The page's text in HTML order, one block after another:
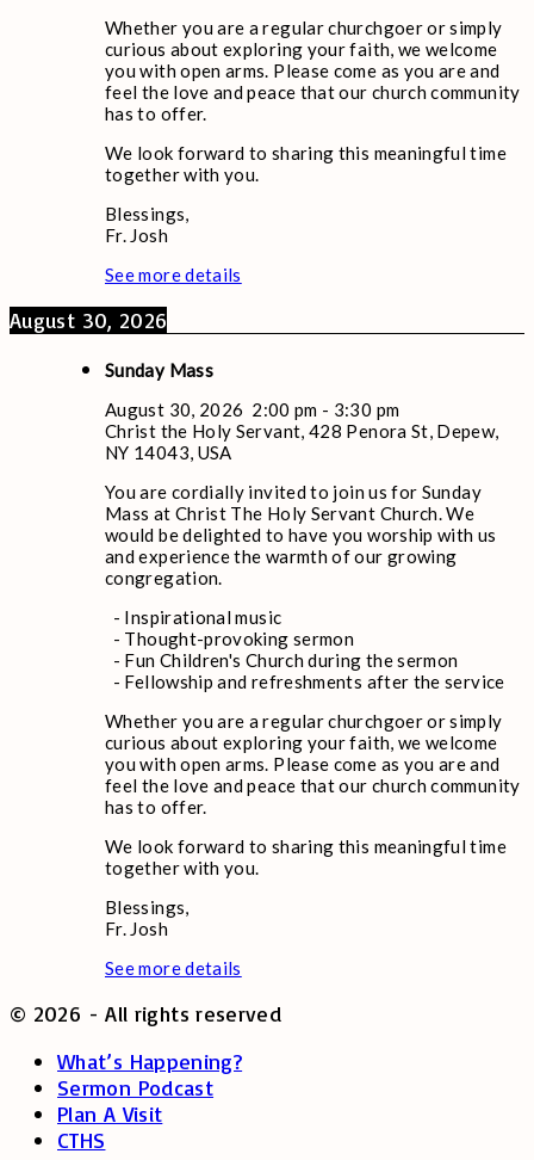
Whether you are a regular churchgoer or simply
curious about exploring your faith, we welcome
you with open arms. Please come as you are and
feel the love and peace that our church community
has to offer.
We look forward to sharing this meaningful time
together with you.
Blessings,
Fr. Josh
See more details
August 30, 2026
Sunday Mass
August 30, 2026 2:00 pm - 3:30 pm
Christ the Holy Servant, 428 Penora St, Depew,
NY 14043, USA
You are cordially invited to join us for Sunday
Mass at Christ The Holy Servant Church. We
would be delighted to have you worship with us
and experience the warmth of our growing
congregation.
- Inspirational music
- Thought-provoking sermon
- Fun Children's Church during the sermon
- Fellowship and refreshments after the service
Whether you are a regular churchgoer or simply
curious about exploring your faith, we welcome
you with open arms. Please come as you are and
feel the love and peace that our church community
has to offer.
We look forward to sharing this meaningful time
together with you.
Blessings,
Fr. Josh
See more details
© 2026 - All rights reserved
What’s Happening?
Sermon Podcast
Plan A Visit
CTHS